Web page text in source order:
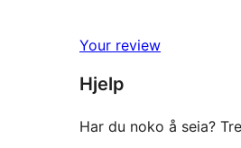
Your review
Hjelp
Har du noko å seia?